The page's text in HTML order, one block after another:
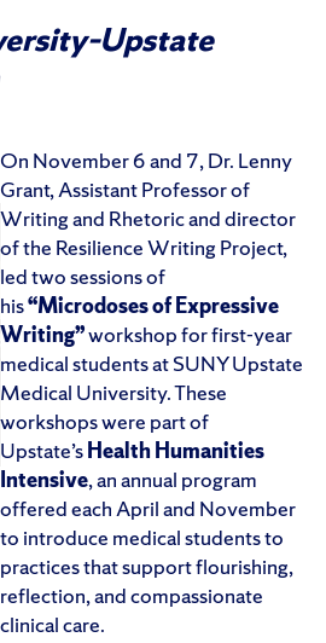
On November 6 and 7, Dr. Lenny
Grant, Assistant Professor of
Writing and Rhetoric and director
of the Resilience Writing Project,
led two sessions of
his“Microdoses of Expressive
Writing”workshop for first-year
medical students at SUNY Upstate
Medical University. These
workshops were part of
Upstate’sHealth Humanities
Intensive, an annual program
offered each April and November
to introduce medical students to
practices that support flourishing,
reflection, and compassionate
clinical care.